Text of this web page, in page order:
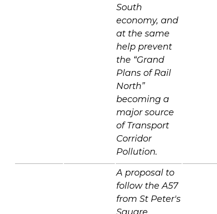
South
economy, and
at the same
help prevent
the “Grand
Plans of Rail
North”
becoming a
major source
of Transport
Corridor
Pollution.
A proposal to
follow the A57
from St Peter's